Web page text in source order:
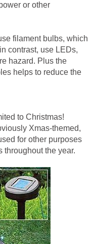
or other
filament bulbs, which
contrast, use LEDs,
hazard. Plus the
helps to reduce the
to Christmas!
Xmas-themed,
for other purposes
throughout the year.